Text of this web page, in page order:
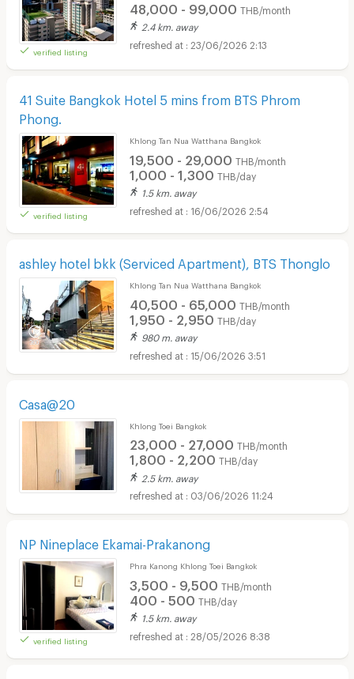
verified listing
48,000 - 99,000 THB/month
2.4 km. away
23/06/2026 2:13
41 Suite Bangkok Hotel 5 mins from BTS Phrom
Phong.
verified listing
Khlong Tan Nua Watthana Bangkok
19,500 - 29,000 THB/month
1,000 - 1,300 THB/day
1.5 km. away
16/06/2026 2:54
ashley hotel bkk (Serviced Apartment), BTS Thonglo
Khlong Tan Nua Watthana Bangkok
40,500 - 65,000 THB/month
1,950 - 2,950 THB/day
980 m. away
15/06/2026 3:51
Casa@20
Khlong Toei Bangkok
23,000 - 27,000 THB/month
1,800 - 2,200 THB/day
2.5 km. away
03/06/2026 11:24
NP Nineplace Ekamai-Prakanong
verified listing
Phra Kanong Khlong Toei Bangkok
3,500 - 9,500 THB/month
400 - 500 THB/day
1.5 km. away
28/05/2026 8:38